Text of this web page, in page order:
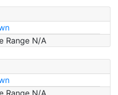
Range N/A
Range N/A